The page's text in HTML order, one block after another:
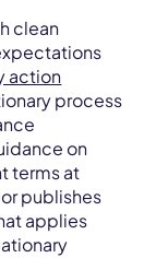
clean
action
process
on
terms at
publishes
applies